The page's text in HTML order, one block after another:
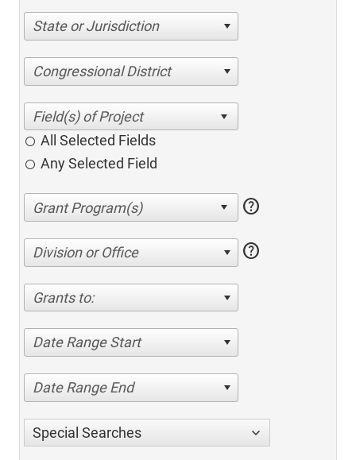
State or Jurisdiction
Congressional District
All Selected Fields
Any Selected Field
help
Division or Office help
Grants to:
Date Range Start
Date Range End
Special Searches